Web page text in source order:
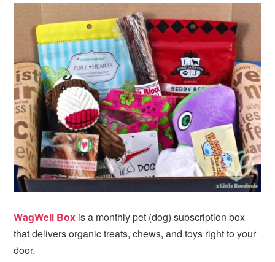
WagWell Box is a monthly pet (dog) subscription box
that delivers organic treats, chews, and toys right to your
door.